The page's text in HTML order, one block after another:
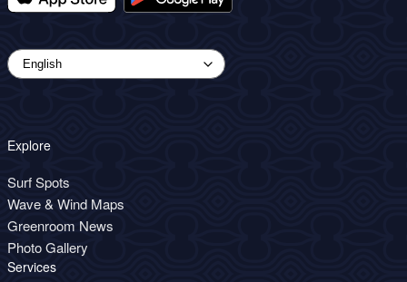
Explore
Surf Spots
Wave & Wind Maps
Greenroom News
Photo Gallery
Services